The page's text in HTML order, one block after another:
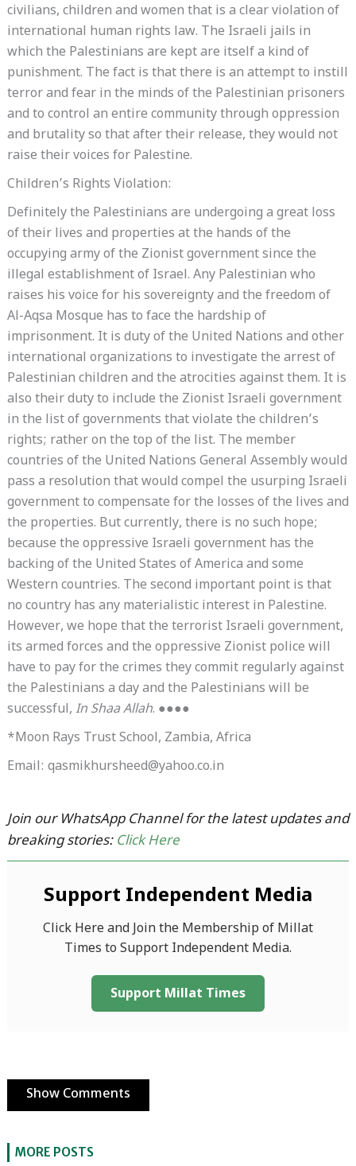
civilians, children and women that is a clear violation of
international human rights law. The Israeli jails in
which the Palestinians are kept are itself a kind of
punishment. The fact is that there is an attempt to instill
terror and fear in the minds of the Palestinian prisoners
and to control an entire community through oppression
and brutality so that after their release, they would not
raise their voices for Palestine.
Children’s Rights Violation:
Definitely the Palestinians are undergoing a great loss
of their lives and properties at the hands of the
occupying army of the Zionist government since the
illegal establishment of Israel. Any Palestinian who
raises his voice for his sovereignty and the freedom of
Al-Aqsa Mosque has to face the hardship of
imprisonment. It is duty of the United Nations and other
international organizations to investigate the arrest of
Palestinian children and the atrocities against them. It is
also their duty to include the Zionist Israeli government
in the list of governments that violate the children’s
rights; rather on the top of the list. The member
countries of the United Nations General Assembly would
pass a resolution that would compel the usurping Israeli
government to compensate for the losses of the lives and
the properties. But currently, there is no such hope;
because the oppressive Israeli government has the
backing of the United States of America and some
Western countries. The second important point is that
no country has any materialistic interest in Palestine.
However, we hope that the terrorist Israeli government,
its armed forces and the oppressive Zionist police will
have to pay for the crimes they commit regularly against
the Palestinians a day and the Palestinians will be
successful, In Shaa Allah. ●●●●
*Moon Rays Trust School, Zambia, Africa
Email: qasmikhursheed@yahoo.co.in
Join our WhatsApp Channel for the latest updates and
breaking stories: Click Here
Support Independent Media
Click Here and Join the Membership of Millat
Times to Support Independent Media.
Support Millat Times
Show Comments
MORE POSTS